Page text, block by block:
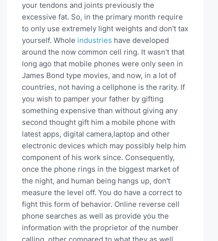
your tendons and joints previously the
excessive fat. So, in the primary month require
to only use extremely light weights and don't tax
yourself. Whole industries have developed
around the now common cell ring. It wasn't that
long ago that mobile phones were only seen in
James Bond type movies, and now, in a lot of
countries, not having a cellphone is the rarity. If
you wish to pamper your father by gifting
something expensive than without giving any
second thought gift him a mobile phone with
latest apps, digital camera,laptop and other
electronic devices which may possibly help him
component of his work since. Consequently,
once the phone rings in the biggest market of
the night, and human being hangs up, don't
measure the level off. You do have a correct to
fight this form of behavior. Online reverse cell
phone searches as well as provide you the
information with the proprietor of the number